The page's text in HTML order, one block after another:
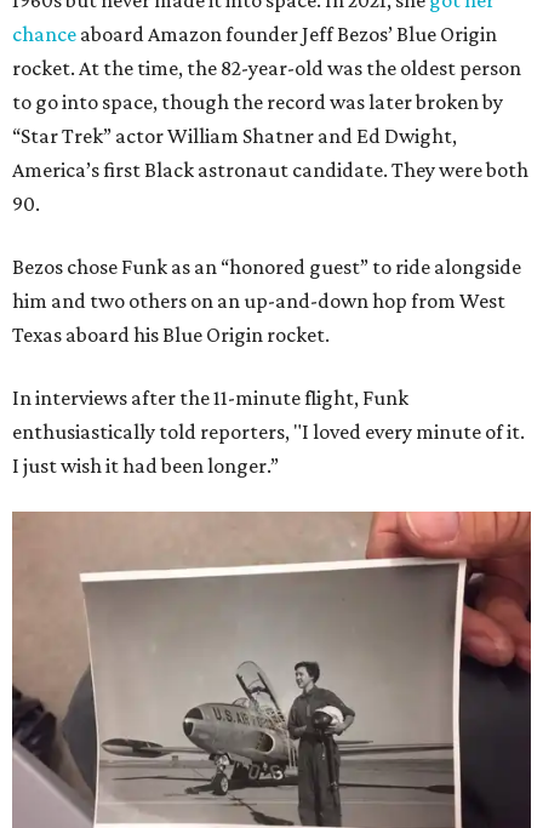
chance aboard Amazon founder Jeff Bezos’ Blue Origin
rocket. At the time, the 82-year-old was the oldest person
to go into space, though the record was later broken by
“Star Trek” actor William Shatner and Ed Dwight,
America’s first Black astronaut candidate. They were both
90.
Bezos chose Funk as an “honored guest” to ride alongside
him and two others on an up-and-down hop from West
Texas aboard his Blue Origin rocket.
In interviews after the 11-minute flight, Funk
enthusiastically told reporters, "I loved every minute of it.
I just wish it had been longer.”